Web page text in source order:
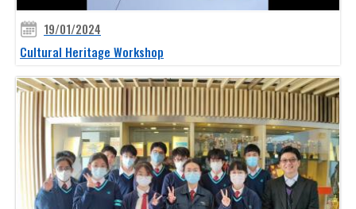
19/01/2024
Cultural Heritage Workshop